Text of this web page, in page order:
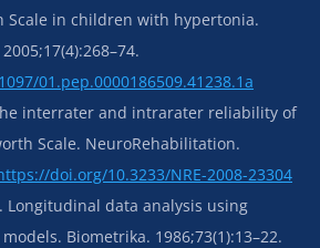
Scale in children with hypertonia.
01.pep.0000186509.41238.1a
interrater and intrarater reliability of
Scale. NeuroRehabilitation.
doi.org/10.3233/NRE-2008-23304
Longitudinal data analysis using
Biometrika. 1986;73(1):13–22.